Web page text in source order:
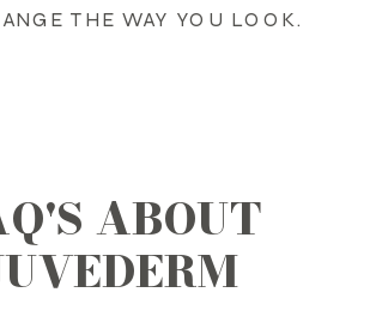
THE WAY YOU LOOK.
ABOUT